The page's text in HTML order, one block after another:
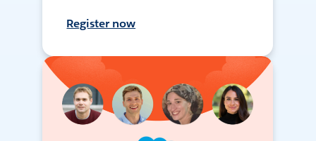
Register now